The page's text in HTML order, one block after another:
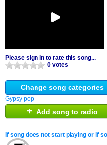
Please sign in to rate this song...
0 votes
Change song categories
Gypsy pop
+ Add song to radio
If song does not start playing or if